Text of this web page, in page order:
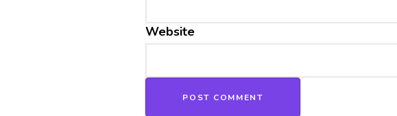
Website